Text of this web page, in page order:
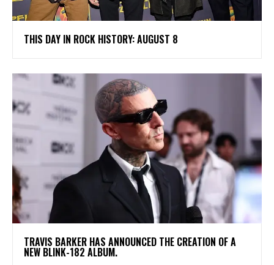
THIS DAY IN ROCK HISTORY: AUGUST 8
​TRAVIS BARKER HAS ANNOUNCED THE CREATION OF A
NEW BLINK-182 ALBUM.